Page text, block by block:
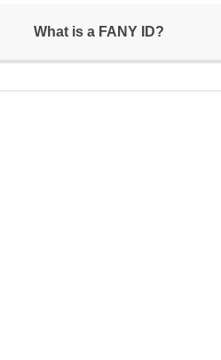
What is a FANY ID?